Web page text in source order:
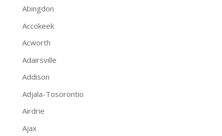
Abingdon
Accokeek
Acworth
Adairsville
Addison
Adjala-Tosorontio
Airdrie
Ajax